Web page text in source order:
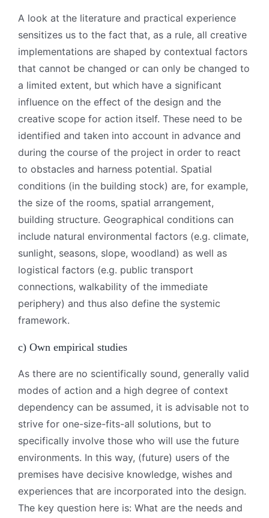
A look at the literature and practical experience
sensitizes us to the fact that, as a rule, all creative
implementations are shaped by contextual factors
that cannot be changed or can only be changed to
a limited extent, but which have a significant
influence on the effect of the design and the
creative scope for action itself. These need to be
identified and taken into account in advance and
during the course of the project in order to react
to obstacles and harness potential. Spatial
conditions (in the building stock) are, for example,
the size of the rooms, spatial arrangement,
building structure. Geographical conditions can
include natural environmental factors (e.g. climate,
sunlight, seasons, slope, woodland) as well as
logistical factors (e.g. public transport
connections, walkability of the immediate
periphery) and thus also define the systemic
framework.
c) Own empirical studies
As there are no scientifically sound, generally valid
modes of action and a high degree of context
dependency can be assumed, it is advisable not to
strive for one-size-fits-all solutions, but to
specifically involve those who will use the future
environments. In this way, (future) users of the
premises have decisive knowledge, wishes and
experiences that are incorporated into the design.
The key question here is: What are the needs and